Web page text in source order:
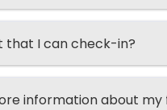
that I can check-in?
information about my